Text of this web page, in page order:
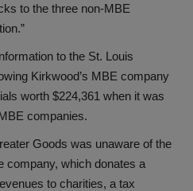
to the three non-MBE
to the St. Louis
Kirkwood’s MBE company
worth $224,361 when it was
companies.
Goods was unaware of the
company, which donates a
to charities, a tax